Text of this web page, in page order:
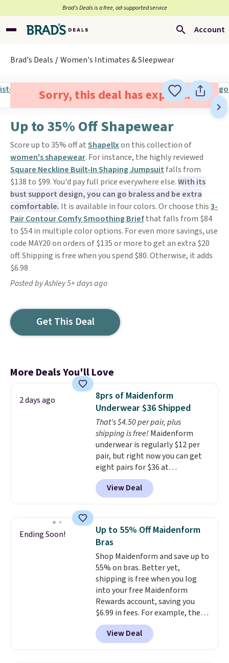
Brad’s Deals is a free, ad-supported service
Account
Brad's Deals Women's Intimates & Sleepwear
Sorry, this deal has expired.
Up to 35% Off Shapewear
Score up to 35% off atShapellxon this collection of
women's shapewear. For instance, the highly reviewed
Square Neckline Built-In Shaping Jumpsuit falls from
$138 to $99. You'd pay full price everywhere else.With its
bust support design, you can go braless and be extra
comfortable. It is available in four colors. Or choose this3-
Pair Contour Comfy Smoothing Briefthat falls from $84
to $54 in multiple color options. For even more savings, use
code MAY20 on orders of $135 or more to get an extra $20
off. Shipping is free when you spend $80. Otherwise, it adds
$6.98
Posted by Ashley 5+ days ago
Get This Deal
More Deals You'll Love
2 days ago
8prs of Maidenform
Underwear $36 Shipped
That's $4.50 per pair, plus
shipping is free! Maidenform
underwear is regularly $12 per
pair, but right now you can get
eight pairs for $36 at
Maidenform.com. The price
automatically drops to $4.50 per
pair after adding at least eight
lowest price we've seen all year
on Maidenform underwear, and
you can mix and match from
over a dozen styles and colors.
Better yet, shipping is free when
you sign into a free Maidenform
Rewards account, saving you
$6.95 in fees.
View Deal
Ending Soon!
Up to 55% Off Maidenform
Bras
Shop Maidenform and save up to
55% on bras. Better yet,
shipping is free when you log
into your free Maidenform
Rewards account, saving you
$6.99 in fees. For example, the
price on this Maidenform
Seamless Wirefree Comfort Bra
drops from $42 to $17.99, which
View Deal